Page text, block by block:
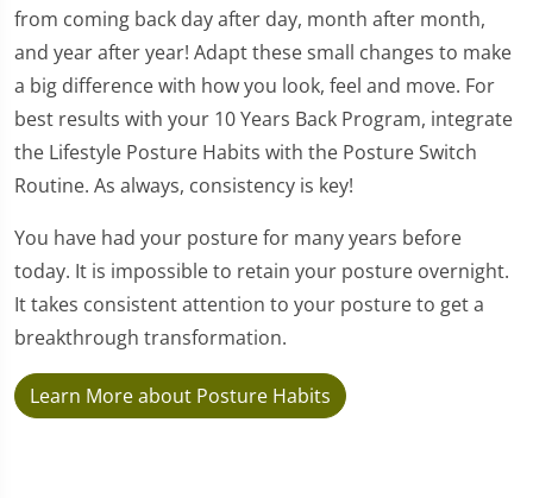
from coming back day after day, month after month,
and year after year! Adapt these small changes to make
a big difference with how you look, feel and move. For
best results with your 10 Years Back Program, integrate
the Lifestyle Posture Habits with the Posture Switch
Routine. As always, consistency is key!
You have had your posture for many years before
today. It is impossible to retain your posture overnight.
It takes consistent attention to your posture to get a
breakthrough transformation.
Learn More about Posture Habits